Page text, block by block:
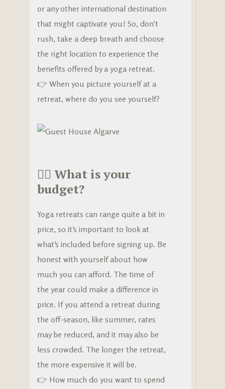
or any other international destination
that might captivate you! So, don’t
rush, take a deep breath and choose
the right location to experience the
benefits offered by a yoga retreat.
👉 When you picture yourself at a
retreat, where do you see yourself?
🧘‍♀️ What is your
budget?
Yoga retreats can range quite a bit in
price, so it’s important to look at
what’s included before signing up. Be
honest with yourself about how
much you can afford. The time of
the year could make a difference in
price. If you attend a retreat during
the off-season, like summer, rates
may be reduced, and it may also be
less crowded. The longer the retreat,
the more expensive it will be.
👉 How much do you want to spend